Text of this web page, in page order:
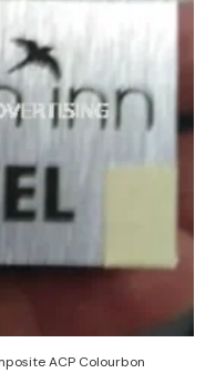
ACP Colourbon